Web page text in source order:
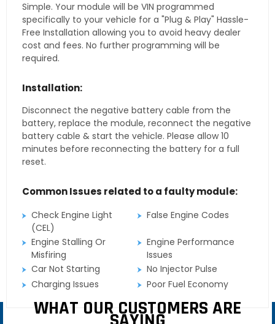
Simple. Your module will be VIN programmed
specifically to your vehicle for a "Plug & Play" Hassle-
Free Installation allowing you to avoid heavy dealer
cost and fees. No further programming will be
required.
Installation:
Disconnect the negative battery cable from the
battery, replace the module, reconnect the negative
battery cable & start the vehicle. Please allow 10
minutes before reconnecting the battery for a full
reset.
Common Issues related to a faulty module:
Check Engine Light
(CEL)
False Engine Codes
Engine Stalling Or
Misfiring
Engine Performance
Issues
Car Not Starting
No Injector Pulse
Charging Issues
Poor Fuel Economy
WHAT OUR CUSTOMERS ARE